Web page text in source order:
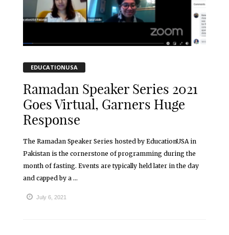
EDUCATIONUSA
Ramadan Speaker Series 2021
Goes Virtual, Garners Huge
Response
The Ramadan Speaker Series hosted by EducationUSA in
Pakistan is the cornerstone of programming during the
month of fasting. Events are typically held later in the day
and capped by a ...
July 6, 2021